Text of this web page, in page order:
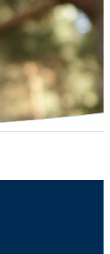
Antigen (PSA)
Qualifications